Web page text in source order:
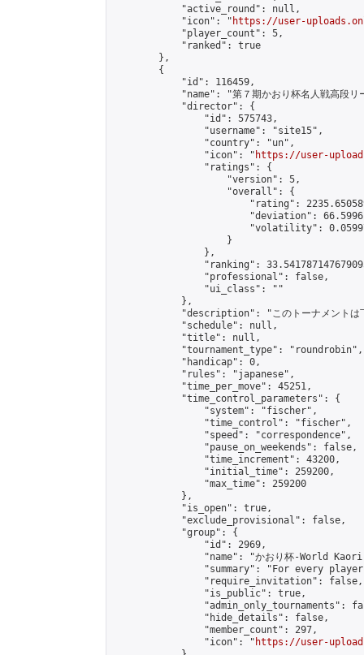
            "active_round": null,
            "icon": "
https://user-
            "player_count": 5,
            "ranked": true
        },
        {
            "id": 116459,
"name": "第７期かおり杯名人戦高段リ
            "director": {
                "id": 575743,
                "username": "site15",
                "country": "un",
                "icon": "
https://user-
                "ratings": {
                    "version": 5,
                    "overall": {
"rating":
"deviation":
"volatility":
                    }
                },
"ranking":
                "professional": false,
                "ui_class": ""
            },
"description": "このトーナメント
            "schedule": null,
            "title": null,
            "tournament_type": "roundrobin",
            "handicap": 0,
            "rules": "japanese",
            "time_per_move": 45251,
            "time_control_parameters": {
                "system": "fischer",
                "time_control": "fischer",
                "speed": "correspondence",
                "pause_on_weekends": false,
                "time_increment": 43200,
                "initial_time": 259200,
                "max_time": 259200
            },
            "is_open": true,
            "exclude_provisional": false,
            "group": {
                "id": 2969,
"name": "かおり杯-World
"summary": "For every
                "require_invitation": false,
                "is_public": true,
"admin_only_tournaments":
                "hide_details": false,
                "member_count": 297,
                "icon": "
https://user-